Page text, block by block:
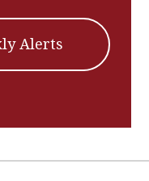
Alerts